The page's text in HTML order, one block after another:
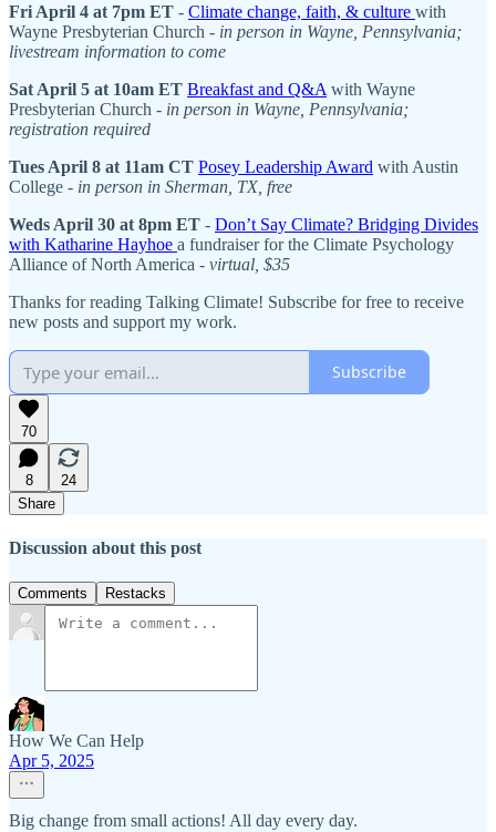
Fri April 4 at 7pm ET - Climate change, faith, & culture with
Wayne Presbyterian Church - in person in Wayne, Pennsylvania;
livestream information to come
Sat April 5 at 10am ET Breakfast and Q&A with Wayne
Presbyterian Church - in person in Wayne, Pennsylvania;
registration required
Tues April 8 at 11am CT Posey Leadership Award with Austin
College - in person in Sherman, TX, free
Weds April 30 at 8pm ET - Don’t Say Climate? Bridging Divides
with Katharine Hayhoe a fundraiser for the Climate Psychology
Alliance of North America - virtual, $35
Thanks for reading Talking Climate! Subscribe for free to receive
new posts and support my work.
Subscribe
70
8
24
Share
Discussion about this post
Comments Restacks
How We Can Help
Apr 5, 2025
Big change from small actions! All day every day.